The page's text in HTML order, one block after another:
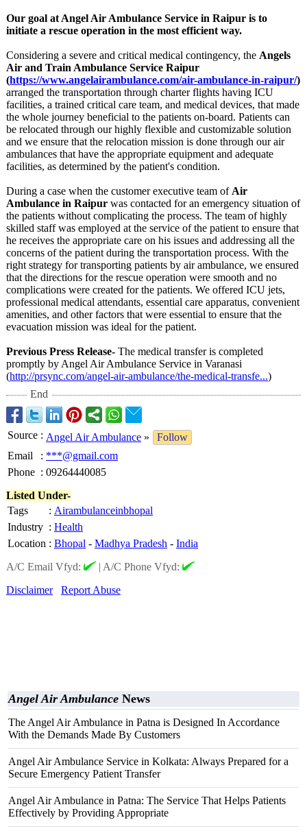
Our goal at Angel Air Ambulance Service in Raipur is to
initiate a rescue operation in the most efficient way.
Considering a severe and critical medical contingency, the Angels
Air and Train Ambulance Service Raipur
(https://www.angelairambulance.com/air-ambulance-in-raipur/)
arranged the transportation through charter flights having ICU
facilities, a trained critical care team, and medical devices, that made
the whole journey beneficial to the patients on-board. Patients can
be relocated through our highly flexible and customizable solution
and we ensure that the relocation mission is done through our air
ambulances that have the appropriate equipment and adequate
facilities, as determined by the patient's condition.
During a case when the customer executive team of Air
Ambulance in Raipur was contacted for an emergency situation of
the patients without complicating the process. The team of highly
skilled staff was employed at the service of the patient to ensure that
he receives the appropriate care on his issues and addressing all the
concerns of the patient during the transportation process. With the
right strategy for transporting patients by air ambulance, we ensured
that the directions for the rescue operation were smooth and no
complications were created for the patients. We offered ICU jets,
professional medical attendants, essential care apparatus, convenient
amenities, and other factors that were essential to ensure that the
evacuation mission was ideal for the patient.
Previous Press Release- The medical transfer is completed
promptly by Angel Air Ambulance Service in Varanasi
(http://prsync.com/angel-air-ambulance/the-medical-transfe...)
End
Source : Angel Air Ambulance »
Follow
Email
: ***@gmail.com
Phone : 09264440085
Listed Under-
Tags
: Airambulanceinbhopal
Industry : Health
Location : Bhopal - Madhya Pradesh - India
A/C Email Vfyd:
| A/C Phone Vfyd:
Disclaimer
Report Abuse
Angel Air Ambulance News
The Angel Air Ambulance in Patna is Designed In Accordance
With the Demands Made By Customers
Angel Air Ambulance Service in Kolkata: Always Prepared for a
Secure Emergency Patient Transfer
Angel Air Ambulance in Patna: The Service That Helps Patients
Effectively by Providing Appropriate